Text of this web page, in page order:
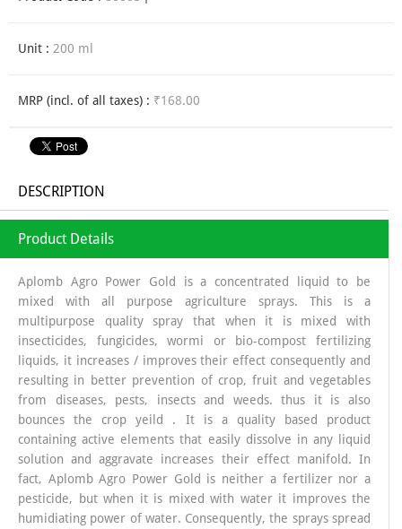
Unit : 200 ml
MRP (incl. of all taxes) : ₹168.00
DESCRIPTION
Product Details
Aplomb Agro Power Gold is a concentrated liquid to be
mixed with all purpose agriculture sprays. This is a
multipurpose quality spray that when it is mixed with
insecticides, fungicides, wormi or bio-compost fertilizing
liquids, it increases / improves their effect consequently and
resulting in better prevention of crop, fruit and vegetables
from diseases, pests, insects and weeds. thus it is also
bounces the crop yeild . It is a quality based product
containing active elements that easily dissolve in any liquid
solution and aggravate increases their effect manifold. In
fact, Aplomb Agro Power Gold is neither a fertilizer nor a
pesticide, but when it is mixed with water it improves the
humidiating power of water. Consequently, the sprays spread